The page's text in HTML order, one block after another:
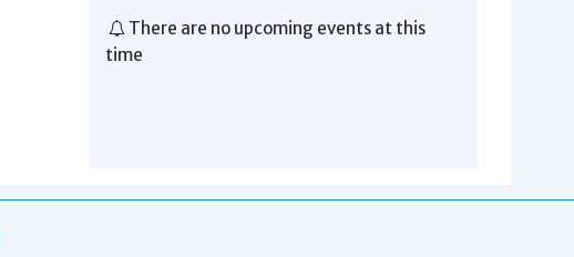
There are no upcoming events at this
time